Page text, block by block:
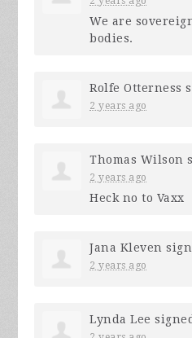
We are
bodies.
Rolfe Otterness
2 years ago
Thomas Wilson
2 years ago
Heck no to Vaxx
Jana Kleven
2 years ago
Lynda Lee signed